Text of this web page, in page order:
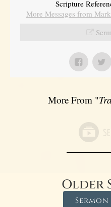
Scripture
More Messages from
More From "
Older